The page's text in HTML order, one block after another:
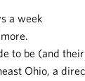
a week
to be (and
Ohio, a